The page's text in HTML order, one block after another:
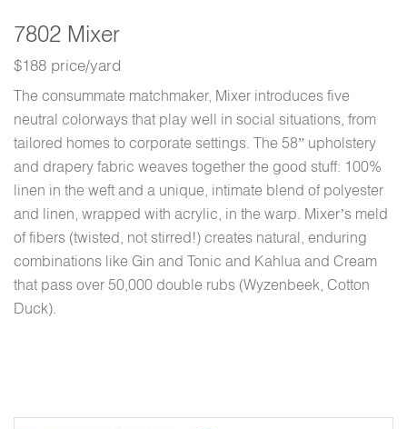
7802 Mixer
$188 price/yard
The consummate matchmaker, Mixer introduces five
neutral colorways that play well in social situations, from
tailored homes to corporate settings. The 58” upholstery
and drapery fabric weaves together the good stuff: 100%
linen in the weft and a unique, intimate blend of polyester
and linen, wrapped with acrylic, in the warp. Mixer’s meld
of fibers (twisted, not stirred!) creates natural, enduring
combinations like Gin and Tonic and Kahlua and Cream
that pass over 50,000 double rubs (Wyzenbeek, Cotton
Duck).